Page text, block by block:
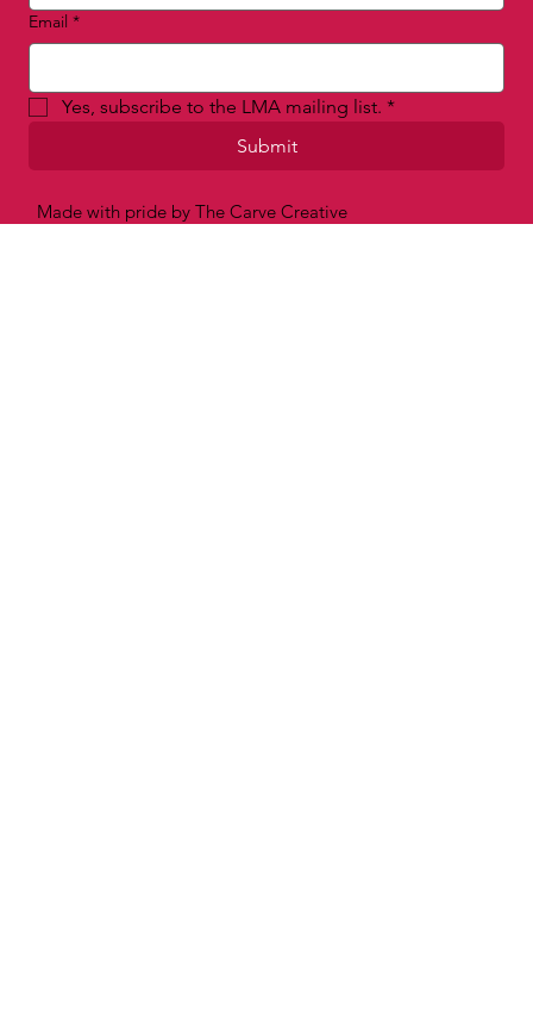
Email *
Yes, subscribe to the LMA mailing list. *
Submit
Made with pride by The Carve Creative